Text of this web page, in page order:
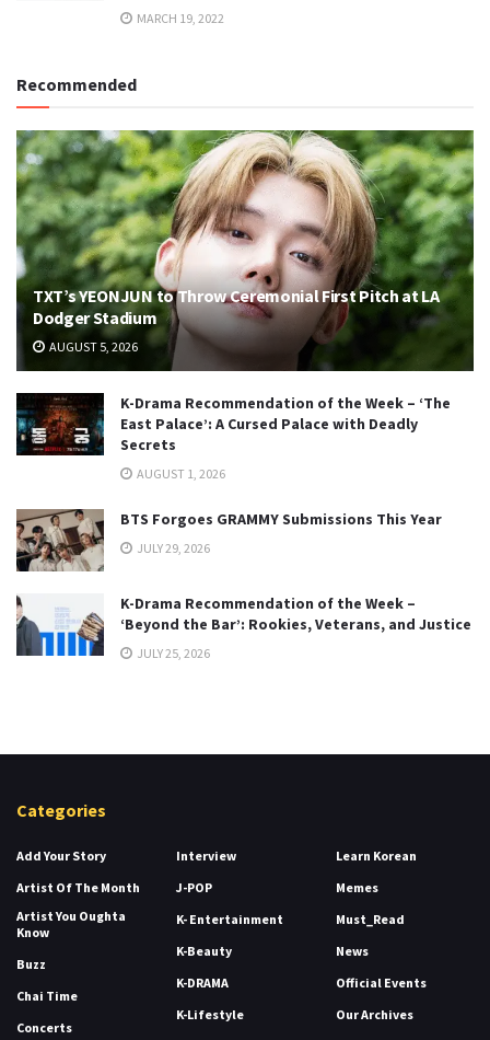
MARCH 19, 2022
Recommended
TXT’s YEONJUN to Throw Ceremonial First Pitch at LA
Dodger Stadium
AUGUST 5, 2026
K-Drama Recommendation of the Week – ‘The
East Palace’: A Cursed Palace with Deadly
Secrets
AUGUST 1, 2026
BTS Forgoes GRAMMY Submissions This Year
JULY 29, 2026
K-Drama Recommendation of the Week –
‘Beyond the Bar’: Rookies, Veterans, and Justice
JULY 25, 2026
Categories
Add Your Story
Artist Of The Month
Artist You Oughta
Know
Buzz
Chai Time
Concerts
Interview
J-POP
K- Entertainment
K-Beauty
K-DRAMA
K-Lifestyle
Learn Korean
Memes
Must_Read
News
Official Events
Our Archives